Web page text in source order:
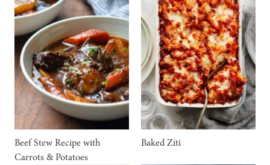
Beef Stew Recipe with
Carrots & Potatoes
Baked Ziti